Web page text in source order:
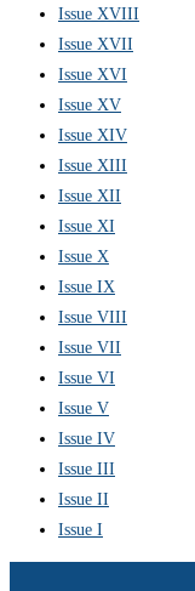
Issue XVIII
Issue XVII
Issue XVI
Issue XV
Issue XIV
Issue XIII
Issue XII
Issue XI
Issue X
Issue IX
Issue VIII
Issue VII
Issue VI
Issue V
Issue IV
Issue III
Issue II
Issue I